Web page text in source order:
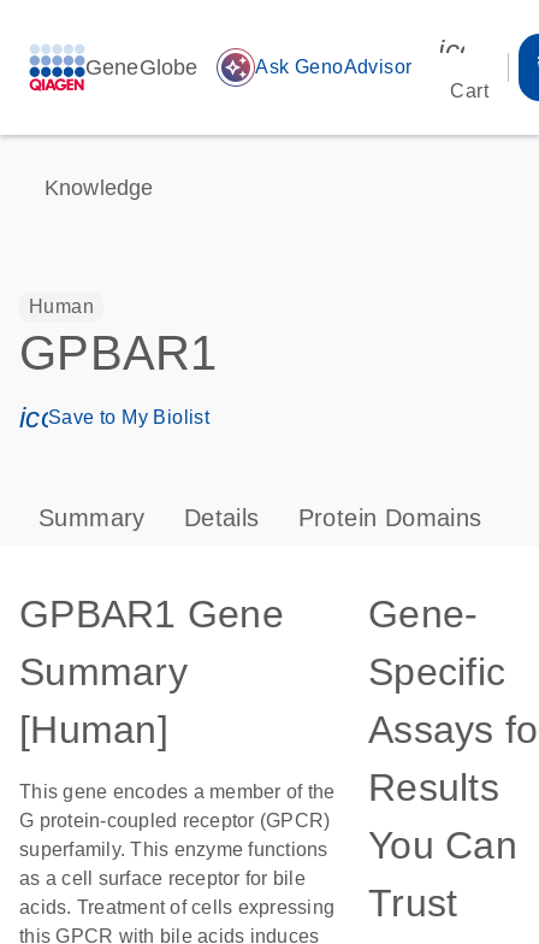
GeneGlobe auto_awesome Ask GenoAdvisor
Cart
Knowledge
Human
GPBAR1
icon_0171_ls_qf_save_program-s
Save to My Biolist
Summary Details Protein Domains
GPBAR1 Gene
Summary
[Human]
This gene encodes a member of the
G protein-coupled receptor (GPCR)
superfamily. This enzyme functions
as a cell surface receptor for bile
acids. Treatment of cells expressing
this GPCR with bile acids induces
Gene-
Specific
Assays
Results
You Can
Trust